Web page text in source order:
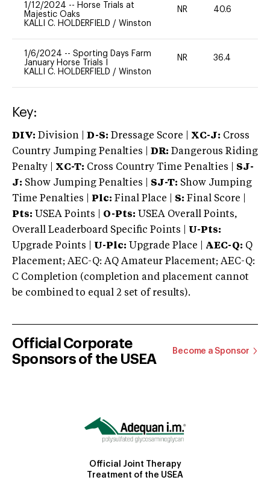
1/12/2024 -- Horse Trials at
Majestic Oaks
KALLI C. HOLDERFIELD / Winston
NR 40.6
1/6/2024 -- Sporting Days Farm
January Horse Trials I
KALLI C. HOLDERFIELD / Winston
NR 36.4
Key:
DIV: Division | D-S: Dressage Score | XC-J: Cross
Country Jumping Penalties |
DR: Dangerous Riding
Penalty | XC-T: Cross Country Time Penalties | SJ-
J: Show Jumping Penalties | SJ-T: Show Jumping
Time Penalties |
Plc: Final Place | S: Final Score |
Pts: USEA Points | O-Pts: USEA Overall Points,
Overall Leaderboard Specific Points | U-Pts:
Upgrade Points | U-Plc: Upgrade Place | AEC-Q: Q
Placement; AEC-Q: AQ Amateur Placement; AEC-Q:
C Completion (completion and placement cannot
be combined to equal 2 set of results).
Official Corporate
Sponsors of the USEA
Become a Sponsor
Official Joint Therapy
Treatment of the USEA